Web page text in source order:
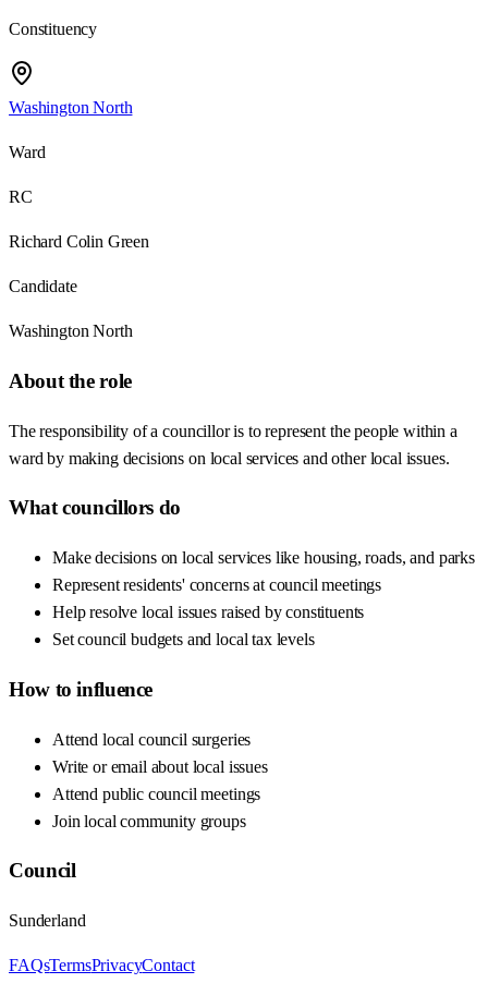
Constituency
Washington North
Ward
RC
Richard Colin Green
Candidate
Washington North
About the role
The responsibility of a councillor is to represent the people within a
ward by making decisions on local services and other local issues.
What councillors do
Make decisions on local services like housing, roads, and parks
Represent residents' concerns at council meetings
Help resolve local issues raised by constituents
Set council budgets and local tax levels
How to influence
Attend local council surgeries
Write or email about local issues
Attend public council meetings
Join local community groups
Council
Sunderland
FAQsTermsPrivacyContact